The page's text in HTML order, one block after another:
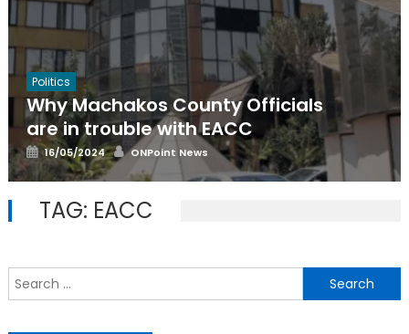
Politics
Why Machakos County Officials
are in trouble with EACC
Posted
on
16/05/2024 Author
ONPoint News
TAG: EACC